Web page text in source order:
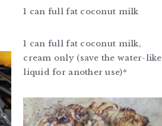
1 can full fat coconut milk
1 can full fat coconut milk,
cream only (save the water-like
liquid for another use)*